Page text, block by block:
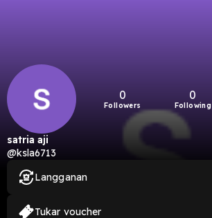
0
Followers
0
Following
satria aji
@ksla6713
Langganan
Tukar voucher